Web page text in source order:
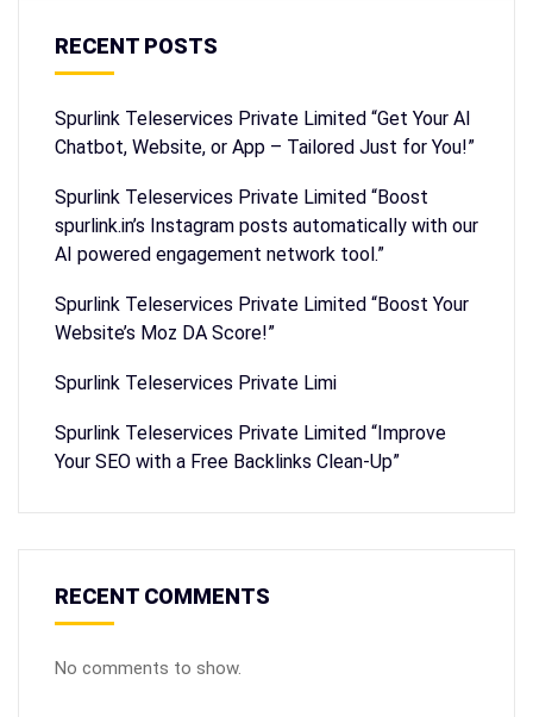
RECENT POSTS
Spurlink Teleservices Private Limited “Get Your AI
Chatbot, Website, or App – Tailored Just for You!”
Spurlink Teleservices Private Limited “Boost
spurlink.in’s Instagram posts automatically with our
AI powered engagement network tool.”
Spurlink Teleservices Private Limited “Boost Your
Website’s Moz DA Score!”
Spurlink Teleservices Private Limi
Spurlink Teleservices Private Limited “Improve
Your SEO with a Free Backlinks Clean-Up”
RECENT COMMENTS
No comments to show.